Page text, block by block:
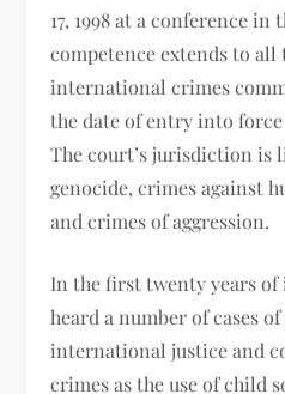
17, 1998 at a conference
competence extends to all
international crimes
the date of entry into
The court’s jurisdiction is
genocide, crimes against
and crimes of aggression.
In the first twenty years of
heard a number of cases
international justice and
crimes as the use of child